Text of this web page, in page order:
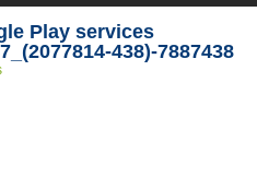
Play services
438)-7887438